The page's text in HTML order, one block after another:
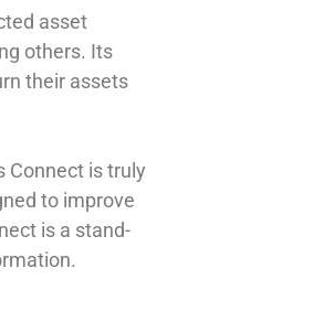
asset
others. Its
their assets
Connect is truly
to improve
is a stand-